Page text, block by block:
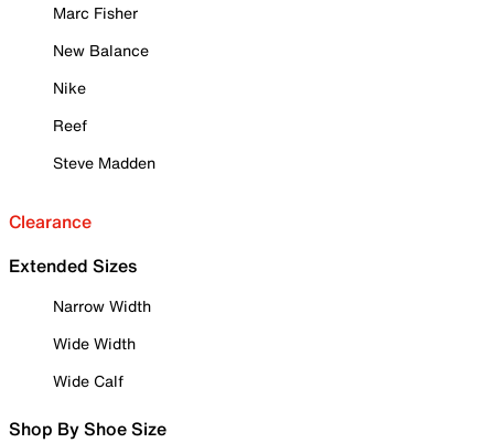
Marc Fisher
New Balance
Nike
Reef
Steve Madden
Clearance
Extended Sizes
Narrow Width
Wide Width
Wide Calf
Shop By Shoe Size